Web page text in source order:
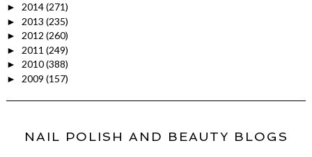
► 2014(271)
► 2013 (235)
► 2012 (260)
► 2011 (249)
► 2010(388)
► 2009 (157)
NAIL POLISH AND BEAUTY BLOGS